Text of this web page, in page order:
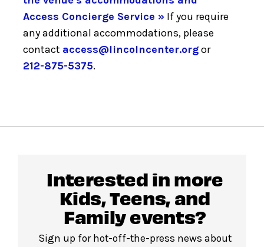
Access Concierge Service » If you require
any additional accommodations, please
contact access@lincolncenter.orgor
212-875-5375.
Interested in more
Kids, Teens, and
Family events?
Sign up for hot-off-the-press news about